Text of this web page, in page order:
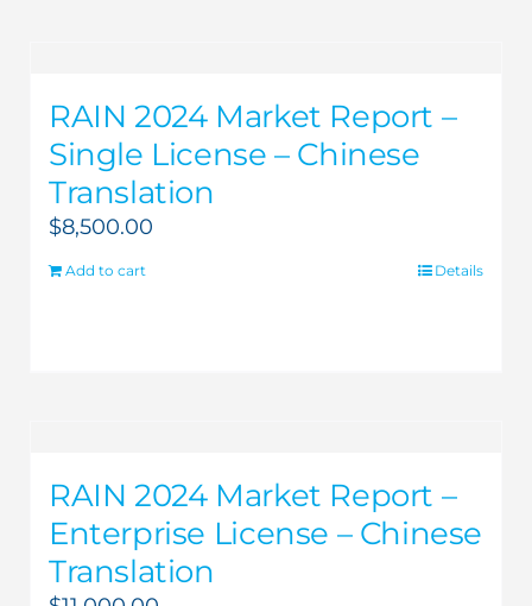
RAIN 2024 Market Report –
Single License – Chinese
Translation
$8,500.00
Add to cart Details
RAIN 2024 Market Report –
Enterprise License – Chinese
Translation